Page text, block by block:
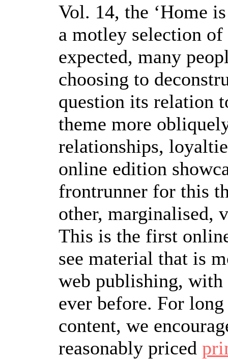
Vol. 14, the ‘Home
a motley selection
expected, many
choosing to
question its relation
theme more
relationships,
online edition
frontrunner for this
other, marginalised,
This is the first
see material that is
web publishing, with
ever before. For
content, we
reasonably priced